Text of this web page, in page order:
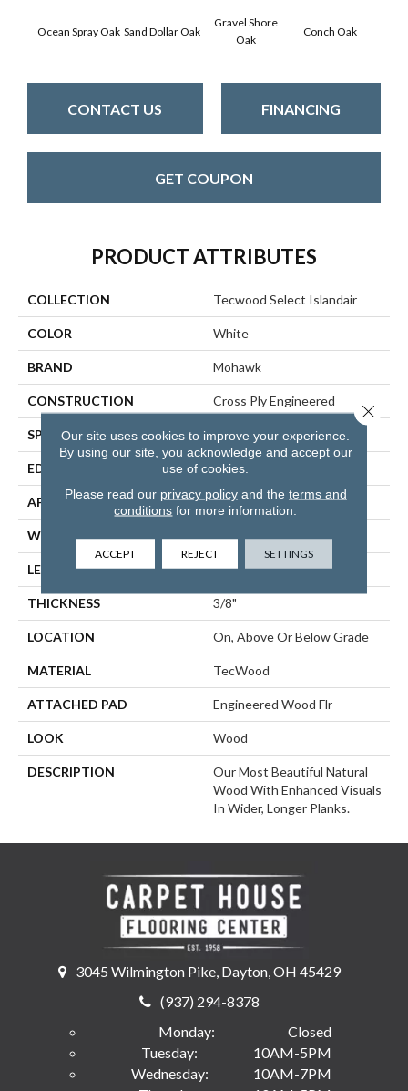
Ocean Spray Oak Sand Dollar Oak
Gravel Shore
Oak
Conch Oak
CONTACT US FINANCING
GET COUPON
PRODUCT ATTRIBUTES
COLLECTION Tecwood Select Islandair
COLOR White
BRAND Mohawk
CONSTRUCTION Cross Ply Engineered
SPECIES Oak
EDGE Eased/Eased
APPLICATION Residential
WIDTH 6.5"
LENGTH RL Up To 74.8"
THICKNESS 3/8"
LOCATION On, Above Or Below Grade
MATERIAL TecWood
ATTACHED PAD Engineered Wood Flr
LOOK Wood
DESCRIPTION
Our Most Beautiful Natural
Wood With Enhanced Visuals
In Wider, Longer Planks.
3045 Wilmington Pike, Dayton, OH 45429
(937) 294-8378
Monday:
Closed
Tuesday:
10AM-5PM
Wednesday:
10AM-7PM
Our site uses cookies to improve your experience.
By using our site, you acknowledge and accept our
use of cookies.
Please read our privacy policyand the terms and
conditions for more information.
ACCEPT REJECT SETTINGS
Close